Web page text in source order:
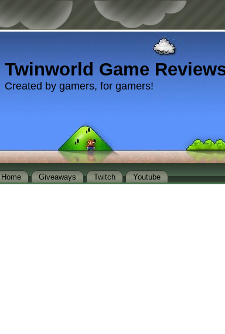
Twinworld Game
Created by gamers, for gamers!
Home Giveaways Twitch Youtube